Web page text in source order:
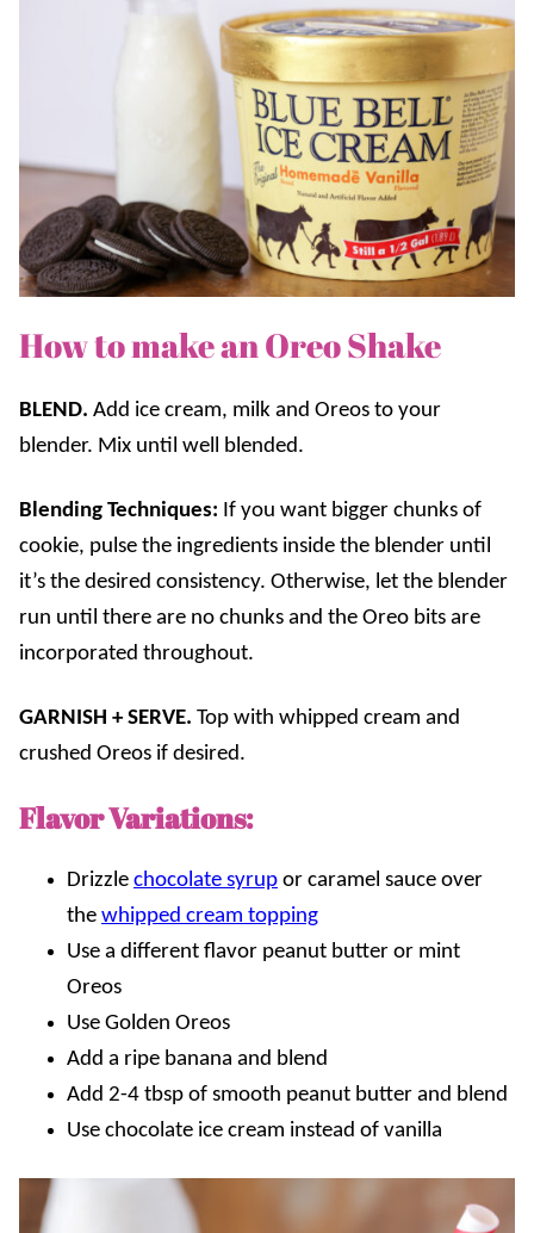
How to make an Oreo Shake
BLEND. Add ice cream, milk and Oreos to your
blender. Mix until well blended.
Blending Techniques: If you want bigger chunks of
cookie, pulse the ingredients inside the blender until
it’s the desired consistency. Otherwise, let the blender
run until there are no chunks and the Oreo bits are
incorporated throughout.
GARNISH + SERVE. Top with whipped cream and
crushed Oreos if desired.
Flavor Variations:
Drizzle chocolate syrup or caramel sauce over
the whipped cream topping
Use a different flavor peanut butter or mint
Oreos
Use Golden Oreos
Add a ripe banana and blend
Add 2-4 tbsp of smooth peanut butter and blend
Use chocolate ice cream instead of vanilla